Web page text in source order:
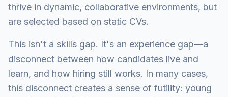
thrive in dynamic, collaborative environments, but
are selected based on static CVs.
This isn't a skills gap. It's an experience gap—a
disconnect between how candidates live and
learn, and how hiring still works. In many cases,
this disconnect creates a sense of futility: young